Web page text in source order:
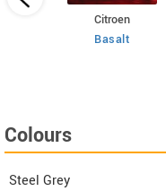
Citroen
Basalt
Colours
Steel Grey